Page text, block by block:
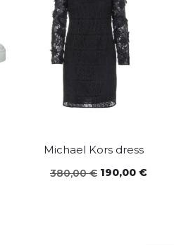
Michael Kors dress
380,00€ Original
190,00 €